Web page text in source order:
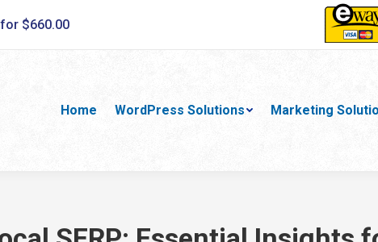
$660.00
Home WordPress Solutions Marketing